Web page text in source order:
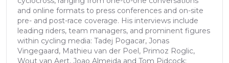
and online formats to press conferences and on-site
pre- and post-race coverage. His interviews include
leading riders, team managers, and prominent figures
within cycling media: Tadej Pogacar, Jonas
Vingegaard, Mathieu van der Poel, Primoz Roglic,